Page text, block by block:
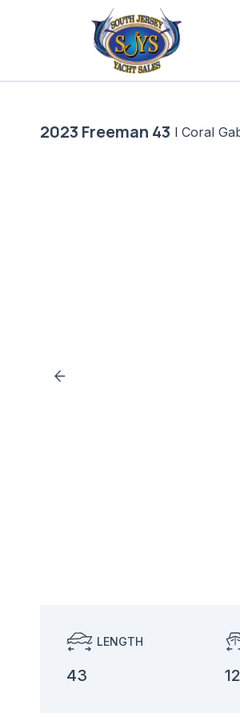
2023 Freeman 43 | Coral
LENGTH
43